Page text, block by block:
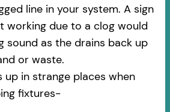
line in your system. A sign
working due to a clog would
sound as the drains back up
or waste.
up in strange places when
fixtures-​